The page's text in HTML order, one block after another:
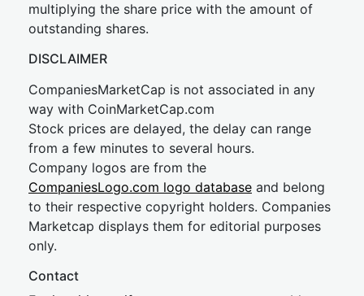
multiplying the share price with the amount of
outstanding shares.
DISCLAIMER
CompaniesMarketCap is not associated in any
way with CoinMarketCap.com
Stock prices are delayed, the delay can range
from a few minutes to several hours.
Company logos are from the
CompaniesLogo.com logo database and belong
to their respective copyright holders. Companies
Marketcap displays them for editorial purposes
only.
Contact